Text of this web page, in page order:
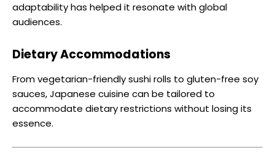
adaptability has helped it resonate with global
audiences.
Dietary Accommodations
From vegetarian-friendly sushi rolls to gluten-free soy
sauces, Japanese cuisine can be tailored to
accommodate dietary restrictions without losing its
essence.